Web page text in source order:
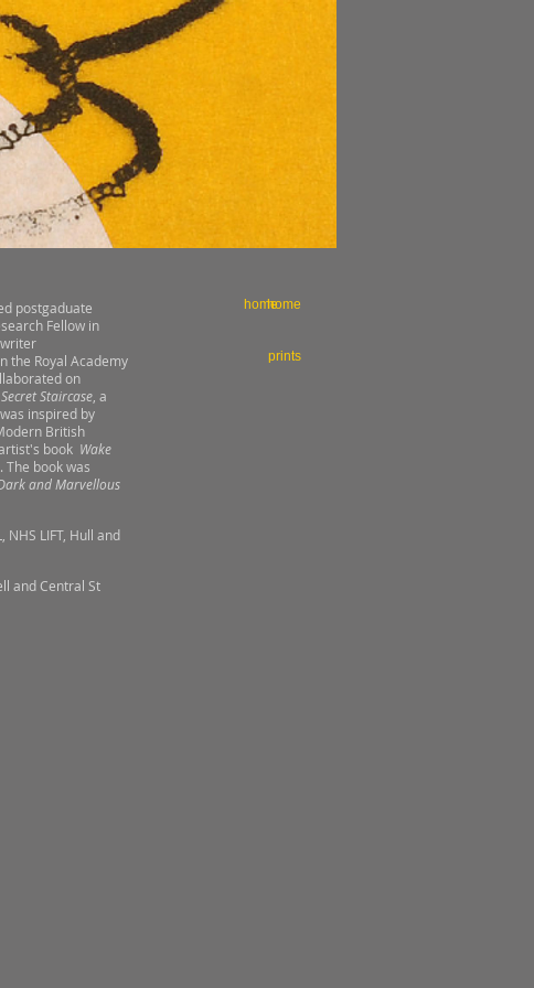
home
postgaduate
Fellow in
the Royal Academy
on
Staircase , a
inspired by
British
book Wake
The book was
and Marvellous
LIFT, Hull and
and Central St
home
prints